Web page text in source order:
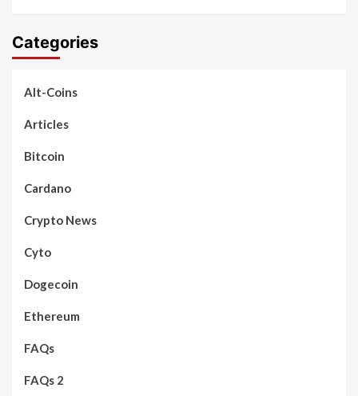
Categories
Alt-Coins
Articles
Bitcoin
Cardano
Crypto News
Cyto
Dogecoin
Ethereum
FAQs
FAQs 2